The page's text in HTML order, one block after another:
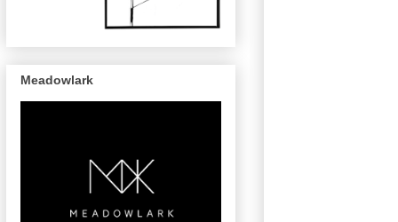
Meadowlark